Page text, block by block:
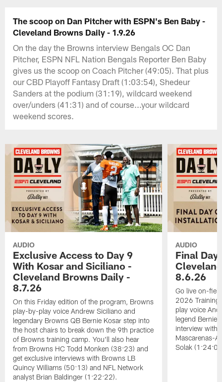
The scoop on Dan Pitcher with ESPN's Ben Baby -
Cleveland Browns Daily - 1.9.26
On the day the Browns interview Bengals OC Dan
Pitcher, ESPN NFL Nation Bengals Reporter Ben Baby
gives us the scoop on Coach Pitcher (49:05). That plus
our CBD Playoff Fantasy Draft (1:03:54), Shedeur
Sanders at the podium (31:19), wildcard weekend
over/unders (41:31) and of course...your wildcard
weekend scores.
AUDIO
Exclusive Access to Day 9
With Kosar and Siciliano -
Cleveland Browns Daily -
8.7.26
On this Friday edition of the program, Browns
play-by-play voice Andrew Siciliano and
legendary Browns QB Bernie Kosar step into
the host chairs to break down the 9th practice
of Browns training camp. You'll also hear
from Browns HC Todd Monken (38:23) and
get exclusive interviews with Browns LB
Quincy Williams (50:13) and NFL Network
analyst Brian Baldinger (1:22:22).
AUDIO
Final
8.6.26
Go live on-
2026 Training
play voice
legend Bernie
interview with
Mascarenas-
Solak